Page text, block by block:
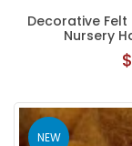
Decorative Felt
Nursery
NEW